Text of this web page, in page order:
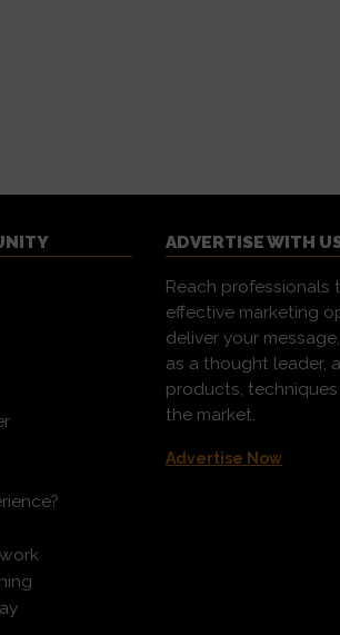
ADVERTISE WITH
Reach professionals
effective marketing
deliver your
as a thought leader,
products,
the market.
Advertise Now